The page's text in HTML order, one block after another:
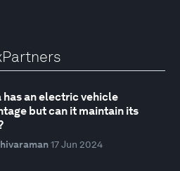
has an electric vehicle
but can it maintain its
17 Jun 2024